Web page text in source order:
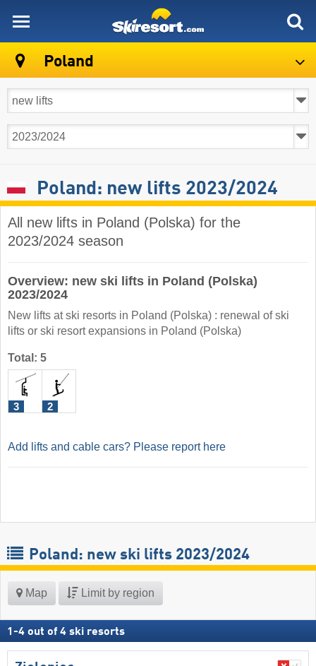
Poland
Poland: new lifts 2023/2024
All new lifts in Poland (Polska) for the
2023/2024 season
Overview: new ski lifts in Poland (Polska)
2023/2024
New lifts at ski resorts in Poland (Polska) : renewal of ski
lifts or ski resort expansions in Poland (Polska)
Total: 5
3 2
Add lifts and cable cars? Please report here
Poland: new ski lifts 2023/2024
Map Limit by region
1 -4 out of 4 ski resorts